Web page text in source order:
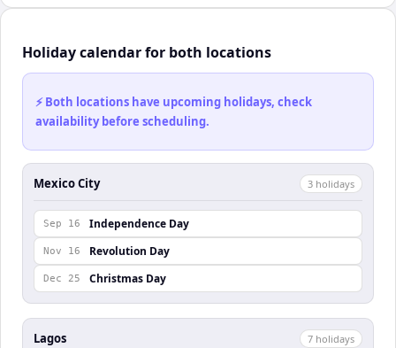
Holiday calendar for both locations
⚡ Both locations have upcoming holidays, check
availability before scheduling.
Mexico City 3 holidays
Sep 16 Independence Day
Nov 16 Revolution Day
Dec 25 Christmas Day
Lagos 7 holidays